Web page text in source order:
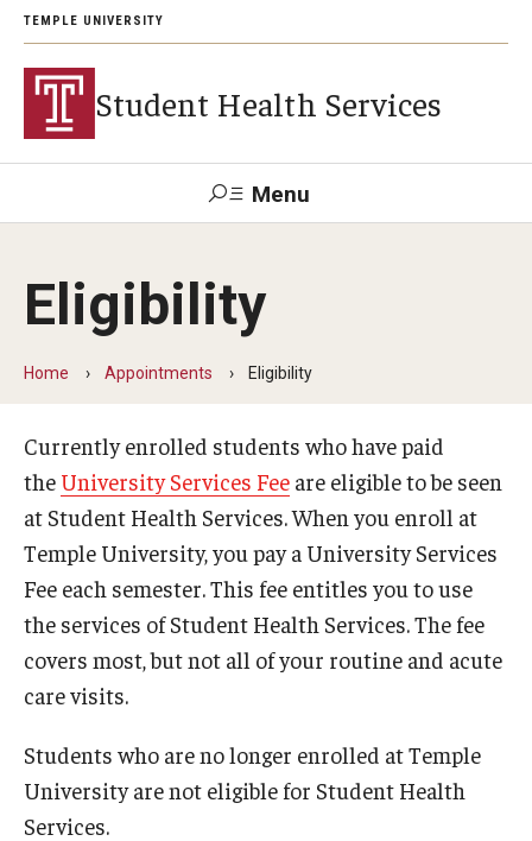
TEMPLE UNIVERSITY
Student Health Services
Menu
Tuttleman
Wellness
Patient
Login
Appointments
Eligibility
Future (Routine) Appointments
Health Insurance
Online Scheduling
Prices
Same Day (Urgent) Appointments
Telehealth Appointments
Eligibility
Home Appointments Eligibility
Currently enrolled students who have paid
the University Services Fee are eligible to be seen
at Student Health Services. When you enroll at
Temple University, you pay a University Services
Fee each semester. This fee entitles you to use
the services of Student Health Services. The fee
covers most, but not all of your routine and acute
care visits.
Students who are no longer enrolled at Temple
University are not eligible for Student Health
Services.